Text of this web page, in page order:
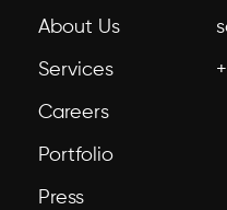
About Us
Services
Careers
Portfolio
Press